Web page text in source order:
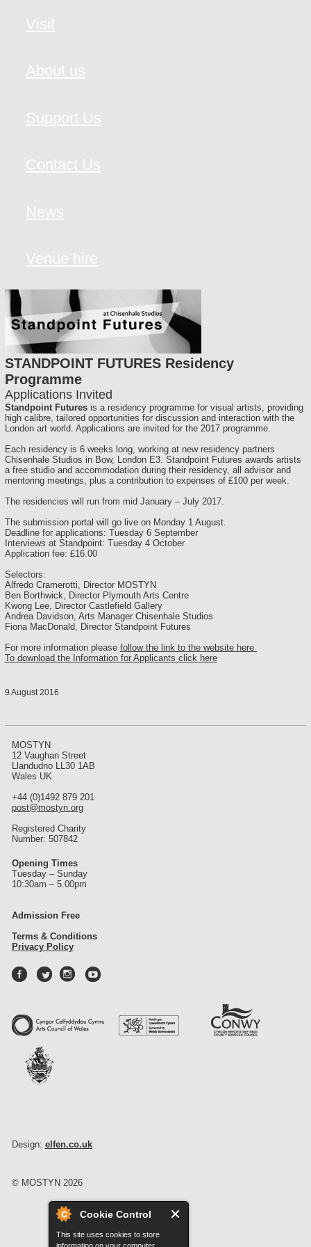
Cookie Control
This site uses cookies to store
Visit
About us
Support Us
Contact Us
News
Venue hire
STANDPOINT FUTURES Residency
Programme
Applications Invited
Standpoint Futuresis a residency programme for visual artists, providing
high calibre, tailored opportunities for discussion and interaction with the
London art world. Applications are invited for the 2017 programme.
Each residency is 6 weeks long, working at new residency partners
Chisenhale Studios in Bow, London E3. Standpoint Futures awards artists
a free studio and accommodation during their residency, all advisor and
mentoring meetings, plus a contribution to expenses of £100 per week.
The residencies will run from mid January – July 2017.
The submission portal will go live on Monday 1 August.
Deadline for applications: Tuesday 6 September
Interviews at Standpoint: Tuesday 4 October
Application fee: £16.00
Selectors:
Alfredo Cramerotti, Director MOSTYN
Ben Borthwick, Director Plymouth Arts Centre
Kwong Lee, Director Castlefield Gallery
Andrea Davidson, Arts Manager Chisenhale Studios
Fiona MacDonald, Director Standpoint Futures
For more information please follow the link to the website here
To download the Information for Applicants click here
9 August 2016
MOSTYN
12 Vaughan Street
Llandudno LL30 1AB
Wales UK
+44 (0)1492 879 201
post@mostyn.org
Registered Charity
Number: 507842
Opening Times
Tuesday – Sunday
10:30am – 5.00pm
Admission Free
Terms & Conditions
Privacy Policy
Design: elfen.co.uk
© MOSTYN 2026